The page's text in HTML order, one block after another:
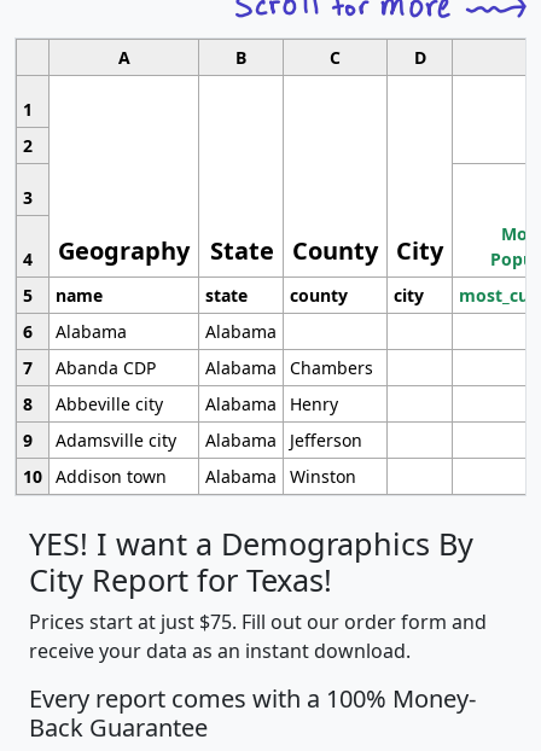
A B C D
1
Geography State County City
2
3
4
5
name state county city
6
Alabama
Alabama
7
Abanda CDP Alabama
Chambers
8
Abbeville city Alabama
Henry
9
Adamsville city Alabama
Jefferson
10 Addison town Alabama Winston
YES! I want a Demographics By
City Report for Texas!
Prices start at just $75. Fill out our order form and
receive your data as an instant download.
Every report comes with a 100% Money-
Back Guarantee